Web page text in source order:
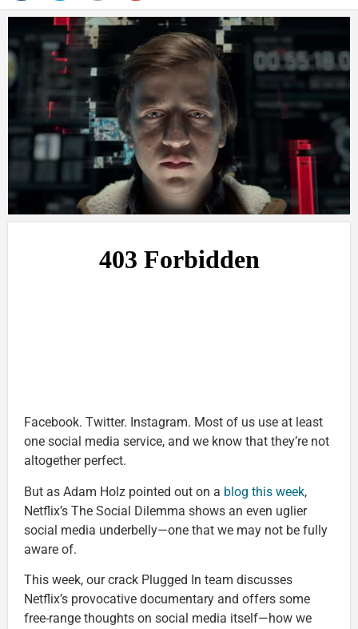
Facebook. Twitter. Instagram. Most of us use at least
one social media service, and we know that they’re not
altogether perfect.
But as Adam Holz pointed out on a blog this week,
Netflix’s The Social Dilemma shows an even uglier
social media underbelly—one that we may not be fully
aware of.
This week, our crack Plugged In team discusses
Netflix’s provocative documentary and offers some
free-range thoughts on social media itself—how we